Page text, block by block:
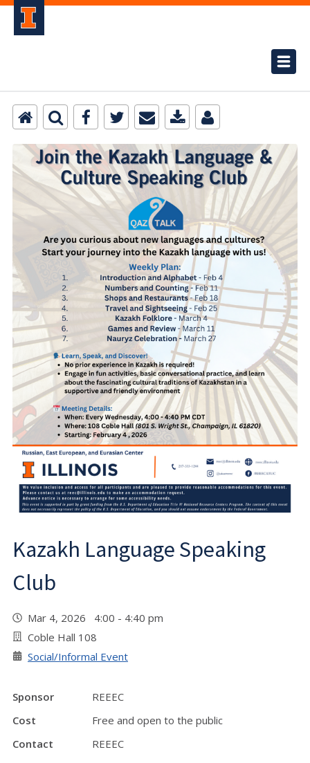
Kazakh Language Speaking
Club
Mar 4, 2026 4:00 - 4:40 pm
Coble Hall 108
Social/Informal Event
Sponsor
REEEC
Cost
Free and open to the public
Contact
REEEC